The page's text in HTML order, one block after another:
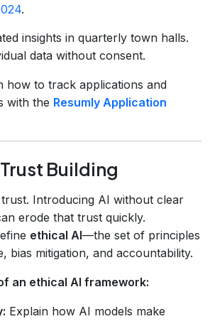
.
insights in quarterly town halls.
data without consent.
how to track applications and
with the Resumly Application
Building
Introducing AI without clear
erode that trust quickly.
ethical AI—the set of principles
bias mitigation, and accountability.
an ethical AI framework:
Explain how AI models make